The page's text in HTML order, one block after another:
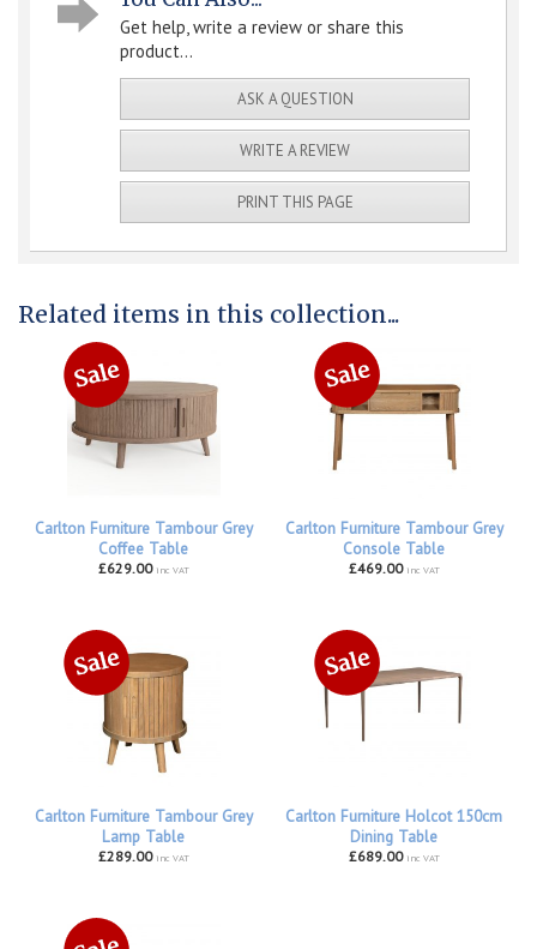
Get help, write a review or share this
product...
ASK A QUESTION
WRITE A REVIEW
PRINT THIS PAGE
Related items in this collection...
Carlton Furniture Tambour Grey
Coffee Table
£629.00 inc VAT
Carlton Furniture Tambour Grey
Console Table
£469.00 inc VAT
Carlton Furniture Tambour Grey
Lamp Table
£289.00 inc VAT
Carlton Furniture Holcot 150cm
Dining Table
£689.00 inc VAT